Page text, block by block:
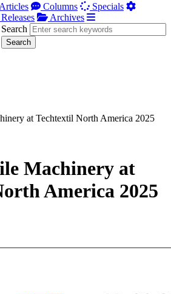
Columns
Specials
Releases
Archives
Search
at Techtextil North America 2025
Machinery at
America 2025